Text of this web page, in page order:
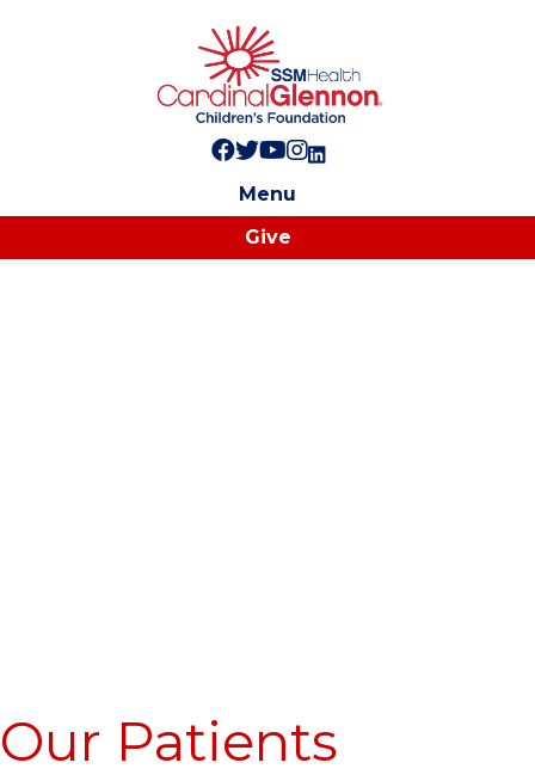
Follow us on Facebook!
Follow us on Twitter!
Subscribe to us on YouTube
Like us on Instagram!
Follow us on LinkedIn!
Menu
Give
Our Patients